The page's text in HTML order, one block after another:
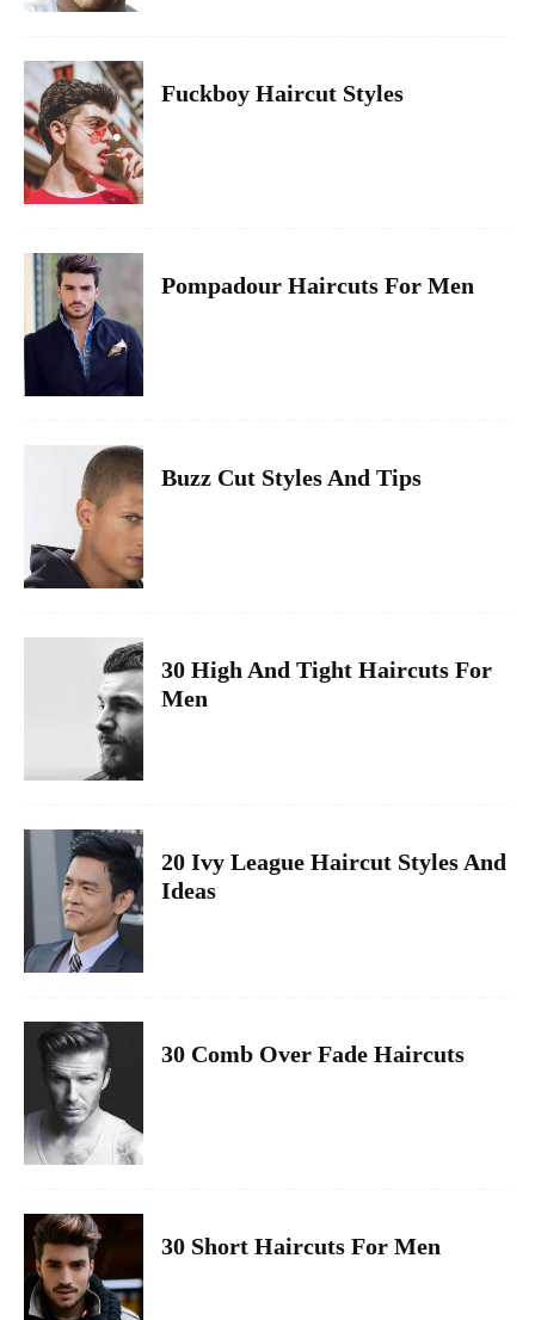
Fuckboy Haircut Styles
Pompadour Haircuts For Men
Buzz Cut Styles And Tips
30 High And Tight Haircuts For
Men
20 Ivy League Haircut Styles And
Ideas
30 Comb Over Fade Haircuts
30 Short Haircuts For Men